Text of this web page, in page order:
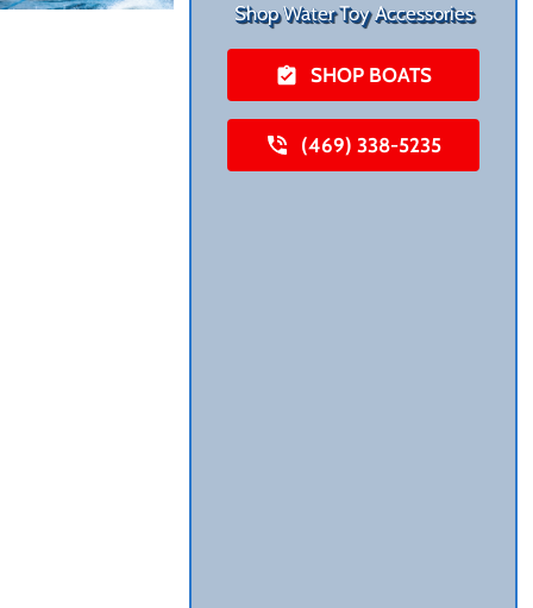
Shop Water Toy Accessories
SHOP BOATS
(469) 338-5235